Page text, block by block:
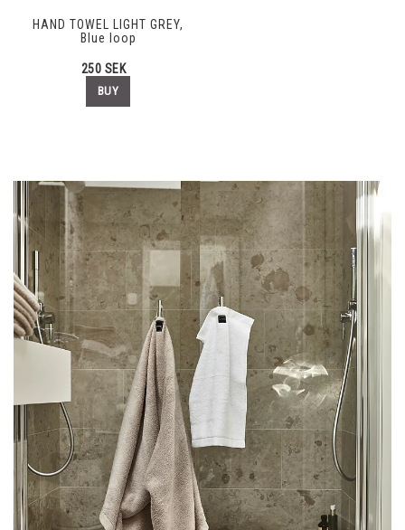
HAND TOWEL LIGHT GREY,
Blue loop
250 SEK
BUY